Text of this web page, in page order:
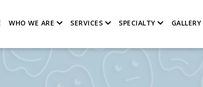
WHO WE ARE SERVICES SPECIALTY GALLERY